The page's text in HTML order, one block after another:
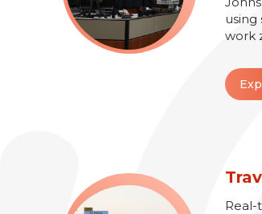
using
work
Real-